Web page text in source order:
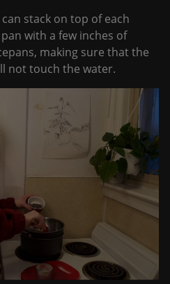
stack on top of each
with a few inches of
making sure that the
not touch the water.